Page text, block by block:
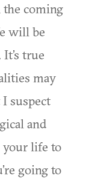
coming
will be
true
may
suspect
and
your life to
going to